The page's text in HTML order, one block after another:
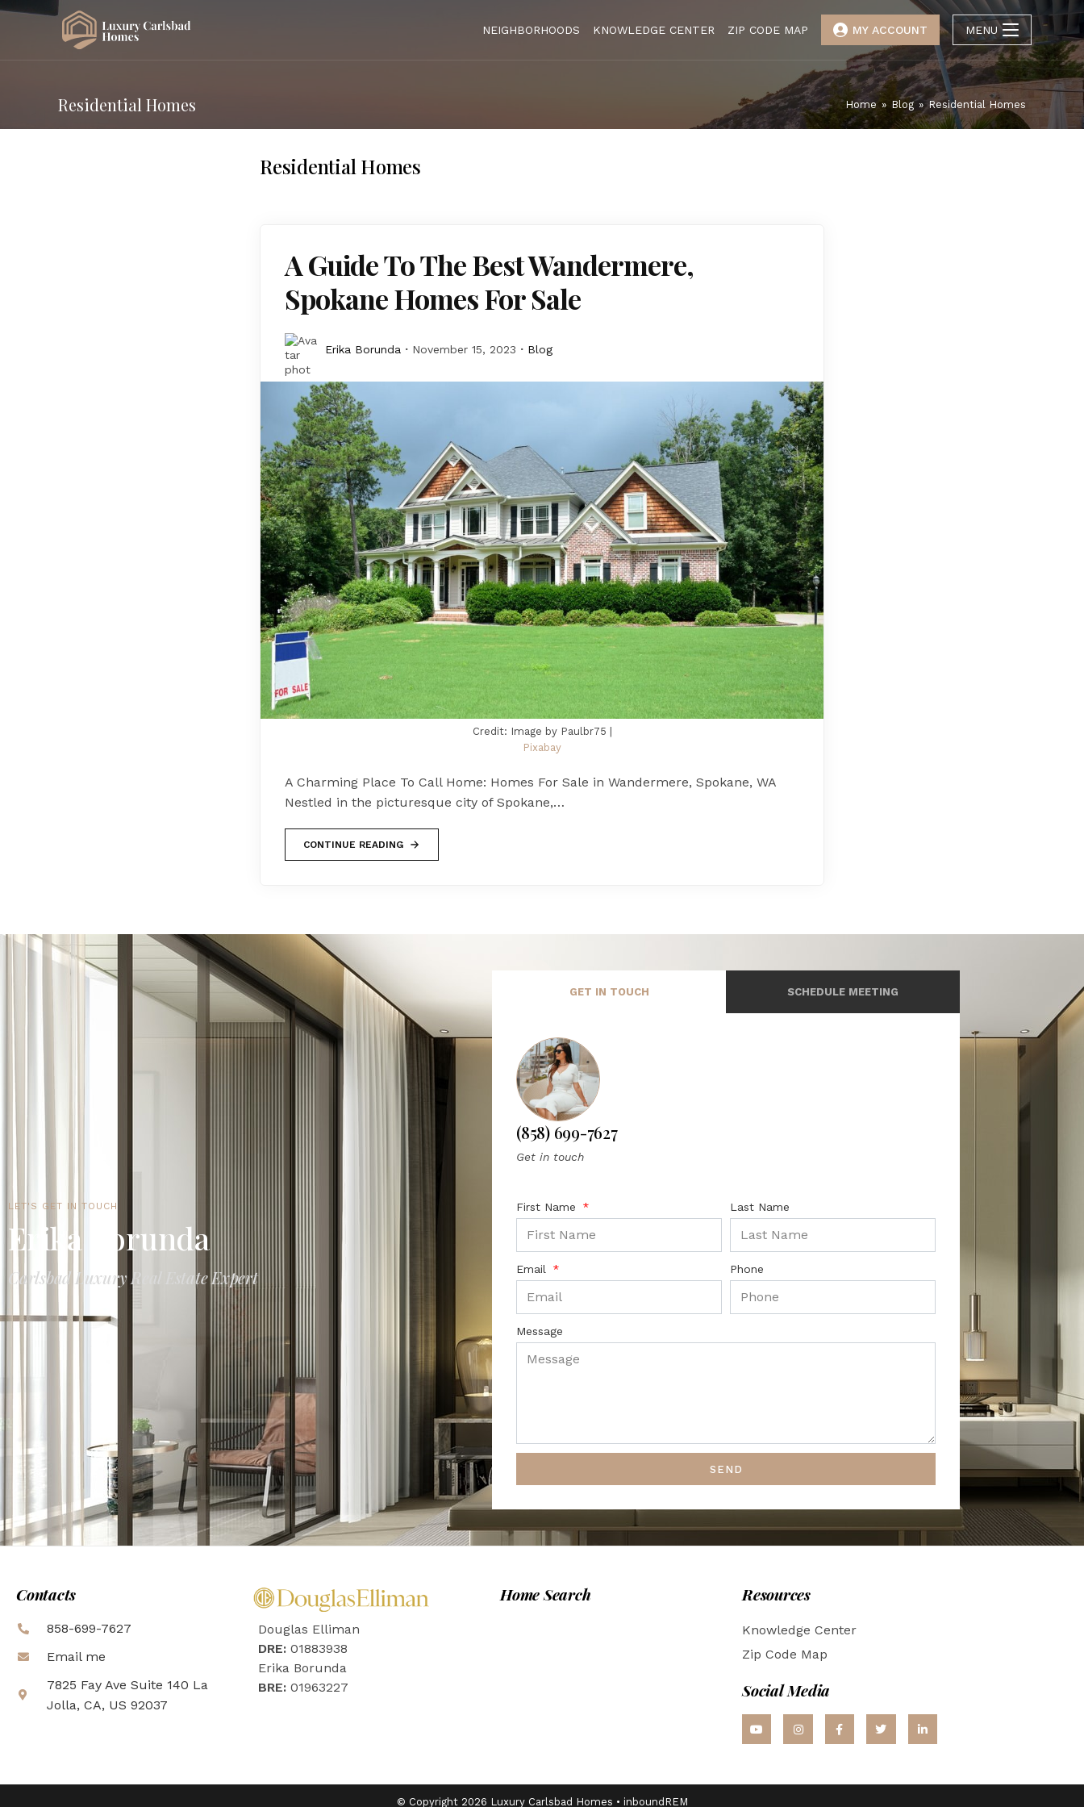
NEIGHBORHOODS KNOWLEDGE CENTER ZIP CODE MAP MY ACCOUNT MENU
Residential Homes Home » Blog » Residential Homes
Residential Homes
A Guide To The Best Wandermere,
Spokane Homes For Sale
Erika Borunda November 15, 2023 Blog
Credit: Image by Paulbr75 |
Pixabay
A Charming Place To Call Home: Homes For Sale in Wandermere, Spokane, WA
Nestled in the picturesque city of Spokane,…
CONTINUE READING
LET'S GET IN TOUCH
Erika Borunda
Carlsbad Luxury Real Estate Expert
GET IN TOUCH SCHEDULE MEETING
(858) 699-7627
Get in touch
First Name Last Name
Email Phone
Message
SEND
Contacts
858-699-7627
Email me
7825 Fay Ave Suite 140 La
Jolla, CA, US 92037
Douglas Elliman
DRE: 01883938
Erika Borunda
BRE: 01963227
Home Search Resources
Knowledge Center
Zip Code Map
Social Media
© Copyright 2026 Luxury Carlsbad Homes • inboundREM